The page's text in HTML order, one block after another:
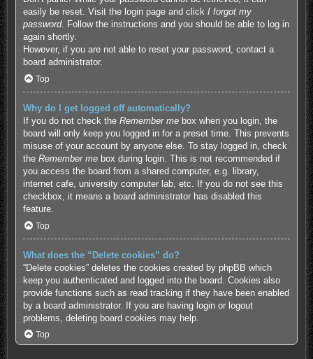
easily be reset. Visit the login page and click I forgot my
password. Follow the instructions and you should be able to log in
again shortly.
However, if you are not able to reset your password, contact a
board administrator.
Top
Why do I get logged off automatically?
If you do not check the Remember mebox when you login, the
board will only keep you logged in for a preset time. This prevents
misuse of your account by anyone else. To stay logged in, check
the Remember mebox during login. This is not recommended if
you access the board from a shared computer, e.g. library,
internet cafe, university computer lab, etc. If you do not see this
checkbox, it means a board administrator has disabled this
feature.
Top
What does the “Delete cookies” do?
“Delete cookies” deletes the cookies created by phpBB which
keep you authenticated and logged into the board. Cookies also
provide functions such as read tracking if they have been enabled
by a board administrator. If you are having login or logout
problems, deleting board cookies may help.
Top